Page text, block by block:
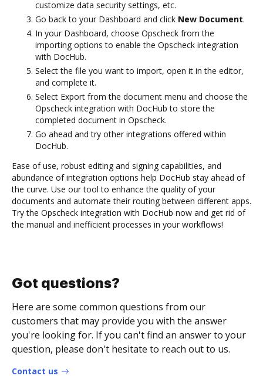
customize data security settings, etc.
Go back to your Dashboard and click New Document.
In your Dashboard, choose Opscheck from the
importing options to enable the Opscheck integration
with DocHub.
Select the file you want to import, open it in the editor,
and complete it.
Select Export from the document menu and choose the
Opscheck integration with DocHub to store the
completed document in Opscheck.
Go ahead and try other integrations offered within
DocHub.
Ease of use, robust editing and signing capabilities, and
abundance of integration options help DocHub stay ahead of
the curve. Use our tool to enhance the quality of your
documents and automate their routing between different apps.
Try the Opscheck integration with DocHub now and get rid of
the manual and inefficient processes in your workflows!
Got questions?
Here are some common questions from our
customers that may provide you with the answer
you're looking for. If you can't find an answer to your
question, please don't hesitate to reach out to us.
Contact us